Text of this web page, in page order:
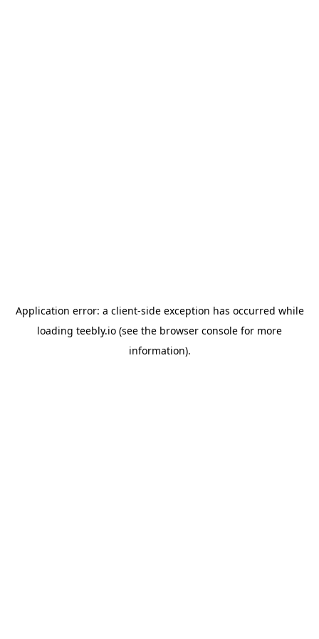
Application error: a client-side exception has occurred while
loading teebly.io (see the browser console for more
information).